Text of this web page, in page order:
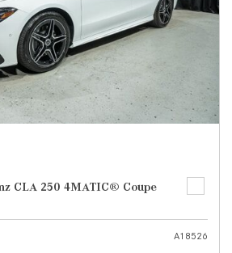
CLA 250 4MATIC® Coupe
A18526